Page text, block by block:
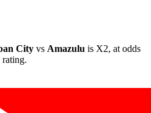
City vs Amazulu is X2, at odds